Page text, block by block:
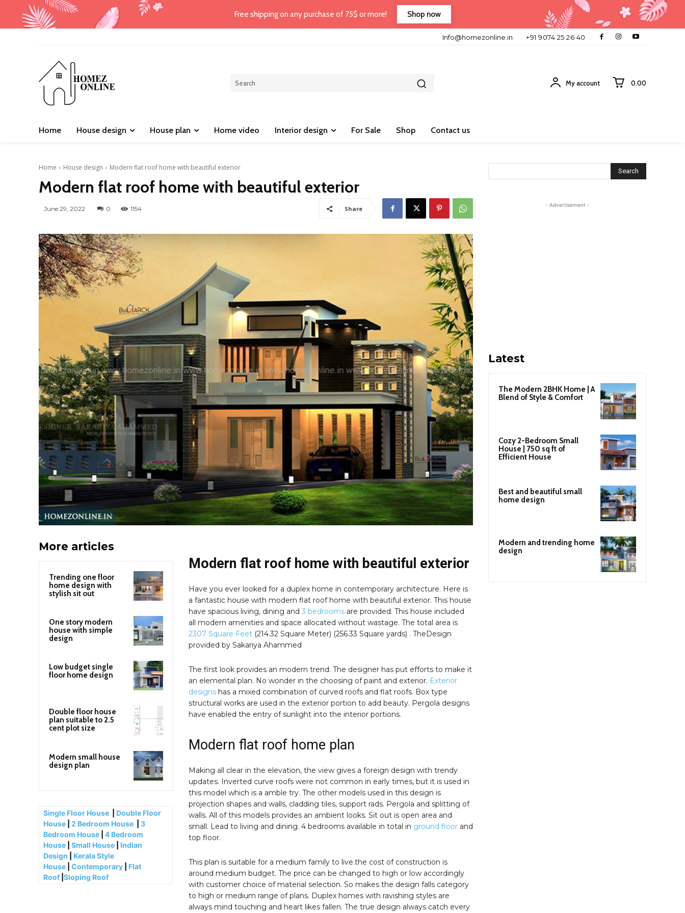
Free shipping on any purchase of 75$ or more! Shop now
Info@homezonline.in +91 9074 25 26 40
My account ₹0.00
Home House design House plan Home video Interior design For Sale Shop Contact us
Home House design Modern flat roof home with beautiful exterior
Modern flat roof home with beautiful exterior
June 29, 2022 0 1154 Share
More articles
Trending one floor
home design with
stylish sit out
One story modern
house with simple
design
Low budget single
floor home design
Double floor house
plan suitable to 2.5
cent plot size
Modern small house
design plan
Single Floor House
Double Floor
House
2 Bedroom House
3
Bedroom House
4 Bedroom
House
Small House
Indian
Design
Kerala Style
House
Contemporary
Flat
Roof Sloping Roof
Modern flat roof home with beautiful exterior
Have you ever looked for a duplex home in contemporary architecture. Here is
a fantastic house with modern flat roof home with beautiful exterior. This house
have spacious living, dining and 3 bedroomsare provided. This house included
all modern amenities and space allocated without wastage. The total area is
2307 Square Feet(214.32 Square Meter) (256.33 Square yards) . TheDesign
provided by Sakariya Ahammed
The first look provides an modern trend. The designer has put efforts to make it
an elemental plan. No wonder in the choosing of paint and exterior. Exterior
designshas a mixed combination of curved roofs and flat roofs. Box type
structural works are used in the exterior portion to add beauty. Pergola designs
have enabled the entry of sunlight into the interior portions.
Modern flat roof home plan
Making all clear in the elevation, the view gives a foreign design with trendy
updates. Inverted curve roofs were not common in early times, but it is used in
this model which is a amble try. The other models used in this design is
projection shapes and walls, cladding tiles, support rads. Pergola and splitting of
walls. All of this models provides an ambient looks. Sit out is open area and
small. Lead to living and dining. 4 bedrooms available in total in ground floorand
top floor.
This plan is suitable for a medium family to live.the cost of construction is
around medium budget. The price can be changed to high or low accordingly
with customer choice of material selection. So makes the design falls category
to high or medium range of plans. Duplex homes with ravishing styles are
always mind touching and heart likes fallen. The true design always catch every
Search
- Advertisement -
Latest
The Modern 2BHK Home | A
Blend of Style & Comfort
Cozy 2-Bedroom Small
House | 750 sq ft of
Efficient House
Best and beautiful small
home design
Modern and trending home
design